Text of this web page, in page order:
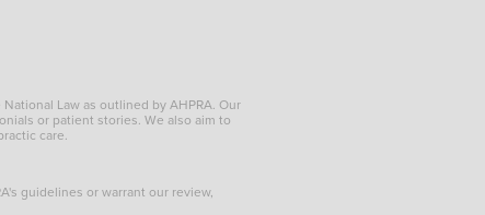
Law as outlined by AHPRA. Our
or patient stories. We also aim to
care.
guidelines or warrant our review,